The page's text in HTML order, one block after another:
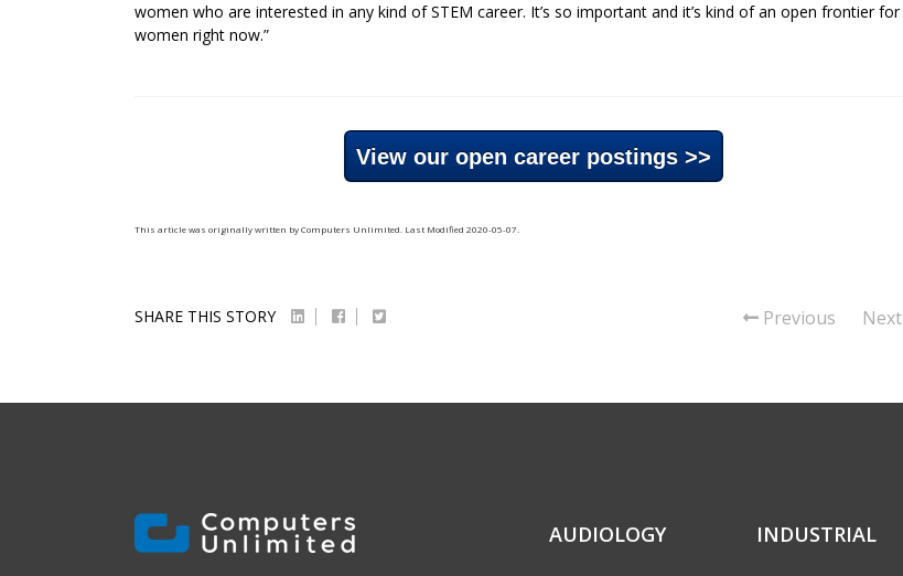
women who are interested in any kind of STEM career. It’s so important and it’s kind of an open frontier for
women right now.”
View our open career postings >>
This article was originally written byComputers Unlimited . Last Modified 2020-05-07
SHARE THIS STORY Previous Next
AUDIOLOGY INDUSTRIAL